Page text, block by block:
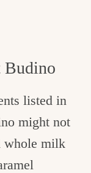
Budino
listed in
might not
whole milk